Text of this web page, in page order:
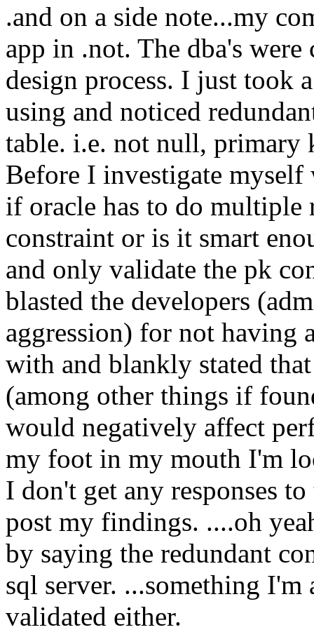
.and on a side note...my
app in .not. The dba's
design process. I just took
using and noticed
table. i.e. not null, primary
Before I investigate
if oracle has to do multiple
constraint or is it smart
and only validate the pk
blasted the developers
aggression) for not having
with and blankly stated
(among other things if
would negatively affect
my foot in my mouth I'm
I don't get any responses
post my findings. ....oh
by saying the redundant
sql server. ...something
validated either.